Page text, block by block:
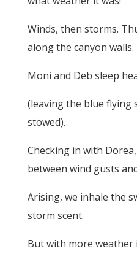
Winds, then storms.
along the canyon walls.
Moni and Deb sleep
(leaving the blue flying
stowed).
Checking in with
between wind gusts
Arising, we inhale the
storm scent.
But with more weather